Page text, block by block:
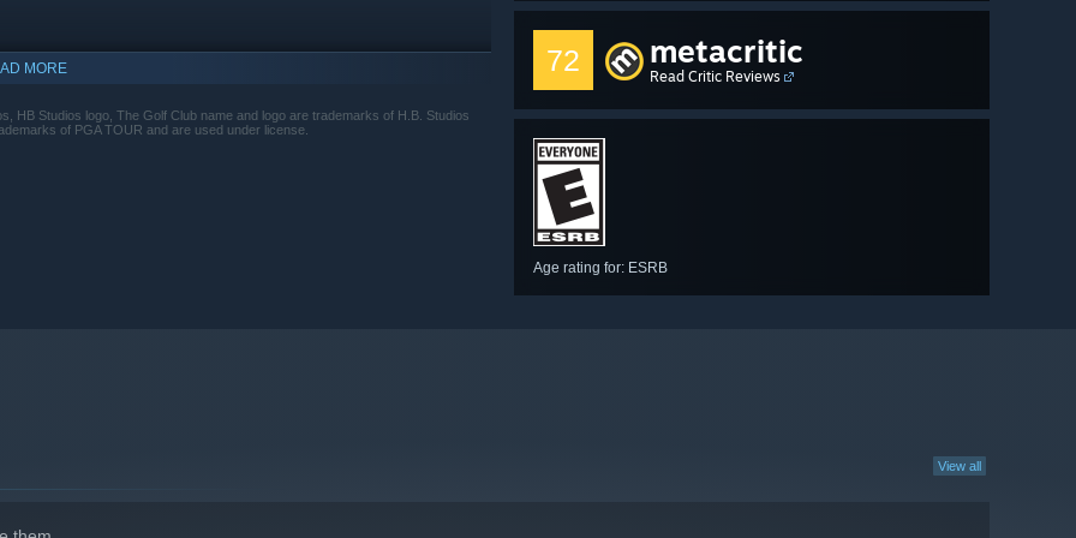
72 metacritic
Read Critic Reviews
Age rating for: ESRB
MORE
HB Studios logo, The Golf Club name and logo are trademarks of H.B. Studios
of PGA TOUR and are used under license.
View all